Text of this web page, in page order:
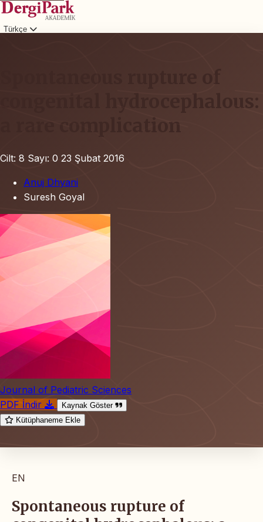
Türkçe
Spontaneous rupture of
congenital hydrocephalous:
a rare complication
Cilt: 8 Sayı: 0 23 Şubat 2016
Anuj Dhyani
Suresh Goyal
Journal of Pediatric Sciences
PDF İndir
Kaynak Göster
Kütüphaneme Ekle
EN
Spontaneous rupture of